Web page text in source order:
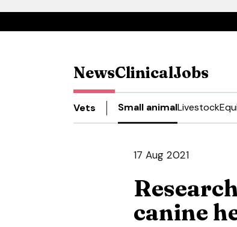
NewsClinicalJobs
Vets Small animalLivestock
17 Aug 2021
canine